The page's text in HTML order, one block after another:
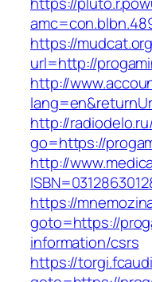
https://
url=http://
http://
http://
go=https://
http://
https://
goto=https://
information/csrs
https://